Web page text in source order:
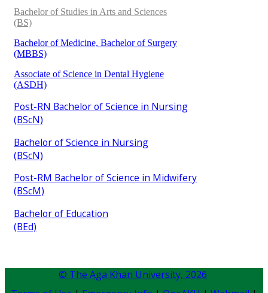
Bachelor of Studies in Arts and Sciences
(BS)
Bachelor of Medicine, Bachelor of Surgery
(MBBS)​
Associate of Science in Dental Hygiene
(ASDH)​
Post-RN Bachelor of Science in Nursing
(BScN)​
Bachelor of Science in Nursing
(BScN)​
Post-RM Bachelor of Science in Midwifery
(BScM)
Bachelor of Education
(BEd)​
© The Aga Khan University, 2026